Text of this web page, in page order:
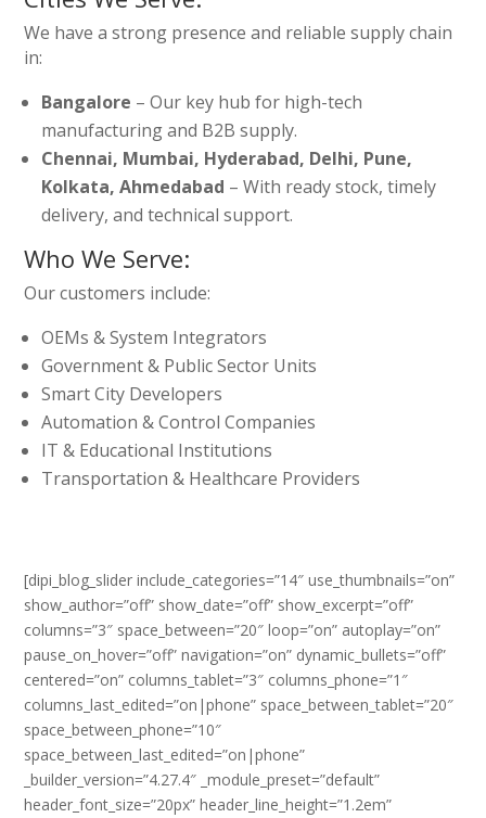
We have a strong presence and reliable supply chain
in:
Bangalore – Our key hub for high-tech
manufacturing and B2B supply.
Chennai, Mumbai, Hyderabad, Delhi, Pune,
Kolkata, Ahmedabad – With ready stock, timely
delivery, and technical support.
Who We Serve:
Our customers include:
OEMs & System Integrators
Government & Public Sector Units
Smart City Developers
Automation & Control Companies
IT & Educational Institutions
Transportation & Healthcare Providers
[dipi_blog_slider include_categories=”14″ use_thumbnails=”on”
show_author=”off” show_date=”off” show_excerpt=”off”
columns=”3″ space_between=”20″ loop=”on” autoplay=”on”
pause_on_hover=”off” navigation=”on” dynamic_bullets=”off”
centered=”on” columns_tablet=”3″ columns_phone=”1″
columns_last_edited=”on|phone” space_between_tablet=”20″
space_between_phone=”10″
space_between_last_edited=”on|phone”
_builder_version=”4.27.4″ _module_preset=”default”
header_font_size=”20px” header_line_height=”1.2em”